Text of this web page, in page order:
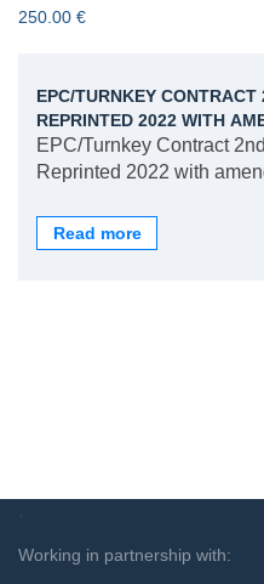
250.00 €
EPC/TURNKEY
REPRINTED 2022 WITH
EPC/Turnkey Contract
Reprinted 2022 with
Read more
`
Working in partnership with: